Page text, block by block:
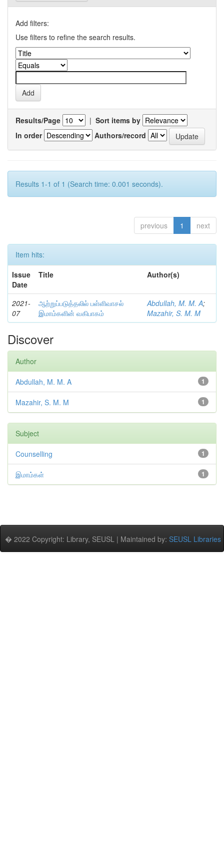
Add filters:
Use filters to refine the search results.
Results/Page | Sort items by
In order
Authors/record
Results 1-1 of 1 (Search time: 0.001 seconds).
previous 1 next
Item hits:
Issue
Date
Title Author(s)
2021-
07
ஆற்றுப்படுத்தலில் பள்ளிவாசல்
இமாம்களின் வகிபாகம்
Abdullah, M. M. A;
Mazahir, S. M. M
Discover
Author
1
Abdullah, M. M. A
1
Mazahir, S. M. M
Subject
1
Counselling
1
இமாம்கள்
� 2022 Copyright: Library, SEUSL | Maintained by: SEUSL Libraries